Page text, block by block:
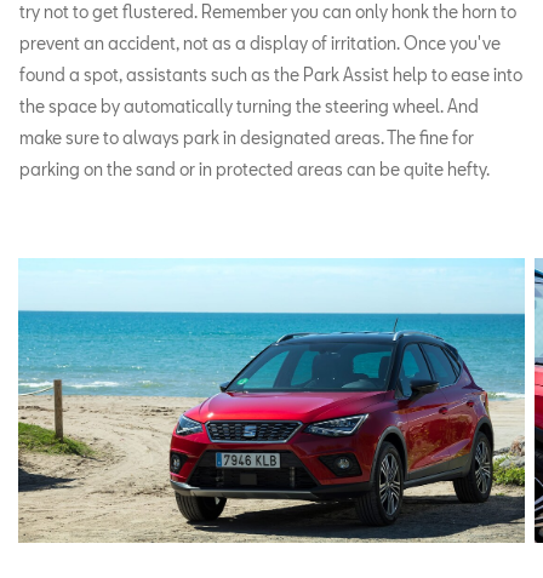
try not to get flustered. Remember you can only honk the horn to
prevent an accident, not as a display of irritation. Once you've
found a spot, assistants such as the Park Assist help to ease into
the space by automatically turning the steering wheel. And
make sure to always park in designated areas. The fine for
parking on the sand or in protected areas can be quite hefty.